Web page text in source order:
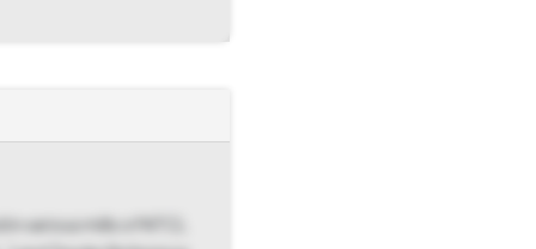
various mills of NTCL